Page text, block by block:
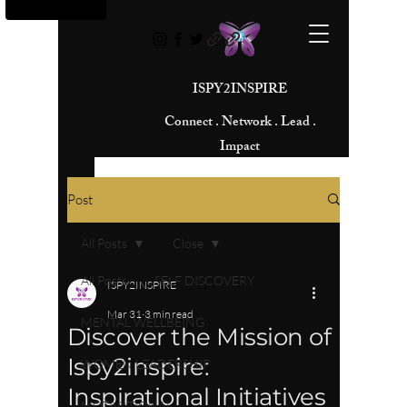
ISPY2INSPIRE
Connect . Network . Lead .
Impact
Post
All Posts SELF DISCOVERY
MENTAL WELLBEING
WOMEN LEADERSHIP
All Posts Close
Discover the Mission of
Ispy2inspire:
Inspirational Initiatives
ISPY2INSPIRE
Mar 31 3 min read